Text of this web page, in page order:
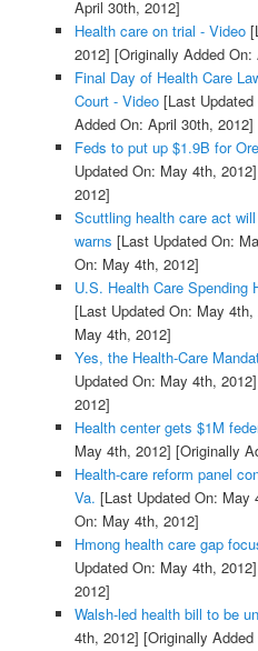
April 30th, 2012]
Health care on trial - Video
2012] [Originally Added On:
Final Day of Health Care
Court - Video[Last Updated
Added On: April 30th, 2012]
Feds to put up $1.9B for
Updated On: May 4th, 2012]
2012]
Scuttling health care act
warns [Last Updated On:
On: May 4th, 2012]
U.S. Health Care Spending
[Last Updated On: May 4th,
May 4th, 2012]
Yes, the Health-Care
Updated On: May 4th, 2012]
2012]
Health center gets $1M
May 4th, 2012] [Originally
Health-care reform panel
Va. [Last Updated On: May
On: May 4th, 2012]
Hmong health care gap
Updated On: May 4th, 2012]
2012]
Walsh-led health bill to be
4th, 2012] [Originally